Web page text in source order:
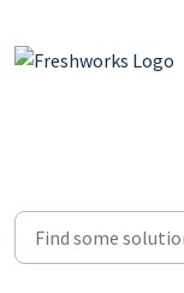
Skip to main